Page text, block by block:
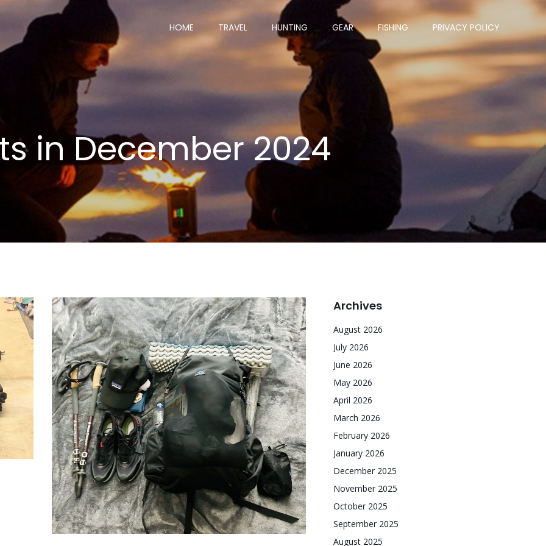
HOME TRAVEL HUNTING GEAR FISHING PRIVACY POLICY
in December 2024
Archives
August 2026
July 2026
June 2026
May 2026
April 2026
March 2026
February 2026
January 2026
December 2025
November 2025
October 2025
September 2025
August 2025